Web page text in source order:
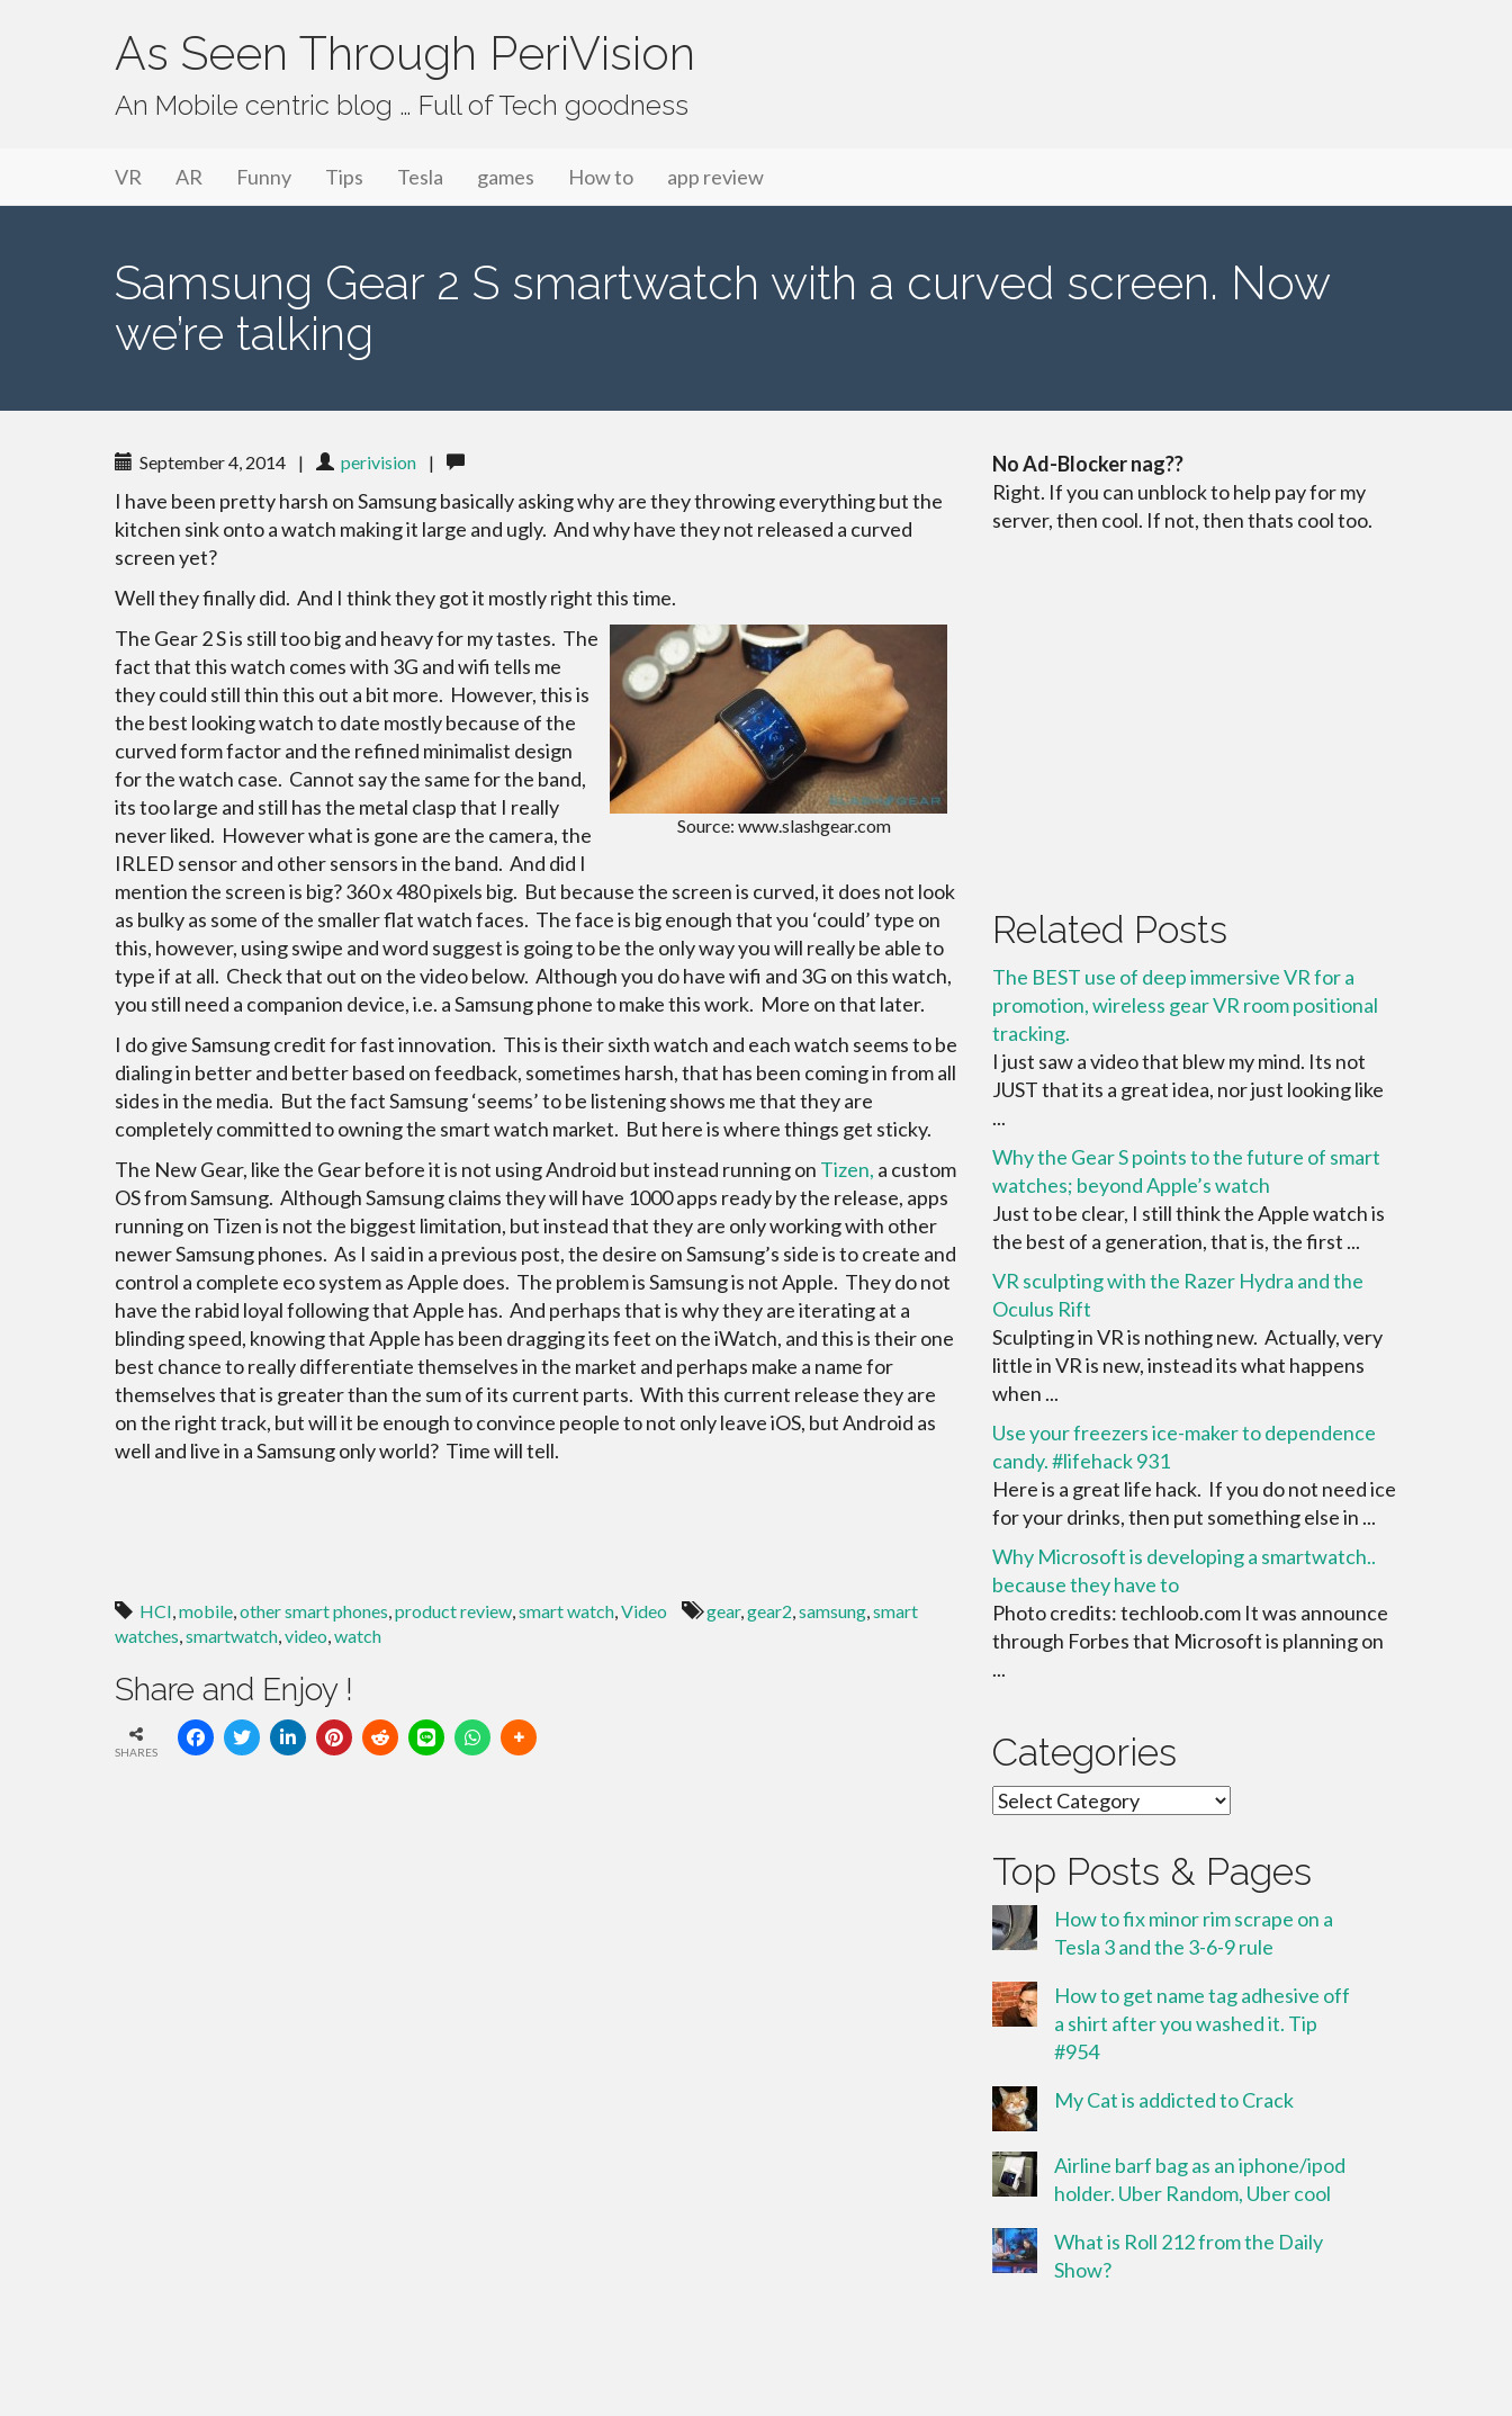
As Seen Through PeriVision
An Mobile centric blog … Full of Tech goodness
Primary Menu
As Seen Through PeriVision
VR AR Funny Tips Tesla games How to app review
Samsung Gear 2 S smartwatch with a curved screen. Now
we’re talking
September 4, 2014 | perivision |
I have been pretty harsh on Samsung basically asking why are they throwing everything but the
kitchen sink onto a watch making it large and ugly. And why have they not released a curved
screen yet?
Well they finally did. And I think they got it mostly right this time.
Source: www.slashgear.com
The Gear 2 S is still too big and heavy for my tastes. The
fact that this watch comes with 3G and wifi tells me
they could still thin this out a bit more. However, this is
the best looking watch to date mostly because of the
curved form factor and the refined minimalist design
for the watch case. Cannot say the same for the band,
its too large and still has the metal clasp that I really
never liked. However what is gone are the camera, the
IRLED sensor and other sensors in the band. And did I
mention the screen is big?360 x 480 pixels big. But because the screen is curved, it does not look
as bulky as some of the smaller flat watch faces. The face is big enough that you ‘could’ type on
this, however, using swipe and word suggest is going to be the only way you will really be able to
type if at all. Check that out on the video below. Although you do have wifi and 3G on this watch,
you still need a companion device, i.e. a Samsung phone to make this work. More on that later.
I do give Samsung credit for fast innovation. This is their sixth watch and each watch seems to be
dialing in better and better based on feedback, sometimes harsh, that has been coming in from all
sides in the media. But the fact Samsung ‘seems’ to be listening shows me that they are
completely committed to owning the smart watch market. But here is where things get sticky.
The New Gear, like the Gear before it is not using Android but instead running on Tizen, a custom
OS from Samsung. Although Samsung claims they will have 1000 apps ready by the release, apps
running on Tizen is not the biggest limitation, but instead that they are only working with other
newer Samsung phones. As I said in a previous post, the desire on Samsung’s side is to create and
control a complete eco system as Apple does. The problem is Samsung is not Apple. They do not
have the rabid loyal following that Apple has. And perhaps that is why they are iterating at a
blinding speed, knowing that Apple has been dragging its feet on the iWatch, and this is their one
best chance to really differentiate themselves in the market and perhaps make a name for
themselves that is greater than the sum of its current parts. With this current release they are
on the right track, but will it be enough to convince people to not only leave iOS, but Android as
well and live in a Samsung only world? Time will tell.
HCI,mobile,other smart phones,product review,smart watch,Video gear,gear2,samsung,smart
watches,smartwatch,video,watch
Share and Enjoy !
SHARES
No Ad-Blocker nag??
Right. If you can unblock to help pay for my
server, then cool. If not, then thats cool too.
Related Posts
The BEST use of deep immersive VR for a
promotion, wireless gear VR room positional
tracking.
I just saw a video that blew my mind. Its not
JUST that its a great idea, nor just looking like
...
Why the Gear S points to the future of smart
watches; beyond Apple’s watch
Just to be clear, I still think the Apple watch is
the best of a generation, that is, the first ...
VR sculpting with the Razer Hydra and the
Oculus Rift
Sculpting in VR is nothing new. Actually, very
little in VR is new, instead its what happens
when ...
Use your freezers ice-maker to dependence
candy. #lifehack 931
Here is a great life hack. If you do not need ice
for your drinks, then put something else in ...
Why Microsoft is developing a smartwatch..
because they have to
Photo credits: techloob.com It was announce
through Forbes that Microsoft is planning on
...
Categories
Categories
Top Posts & Pages
How to fix minor rim scrape on a
Tesla 3 and the 3-6-9 rule
How to get name tag adhesive off
a shirt after you washed it. Tip
#954
My Cat is addicted to Crack
Airline barf bag as an iphone/ipod
holder. Uber Random, Uber cool
What is Roll 212 from the Daily
Show?